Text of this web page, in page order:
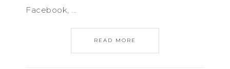
Facebook, ...
READ MORE